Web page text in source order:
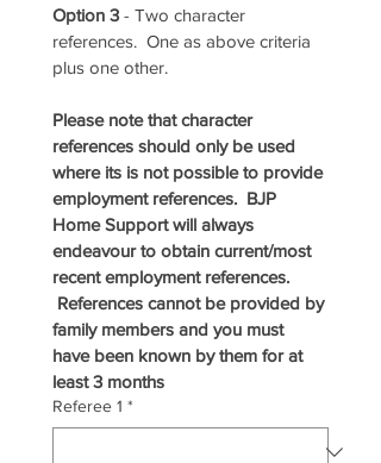
Option 3 - Two character
references.  One as above criteria
plus one other.
Please note that character
references should only be used
where its is not possible to provide
employment references.  BJP
Home Support will always
endeavour to obtain current/most
recent employment references.
References cannot be provided by
family members and you must
have been known by them for at
least 3 months
Referee 1 *